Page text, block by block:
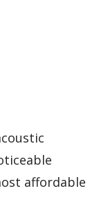
affordable